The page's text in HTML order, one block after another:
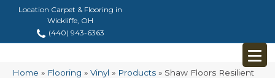
Location Carpet & Flooring in
Wickliffe, OH
(440) 943-6363
Home » Flooring » Vinyl » Products » Shaw Floors Resilient